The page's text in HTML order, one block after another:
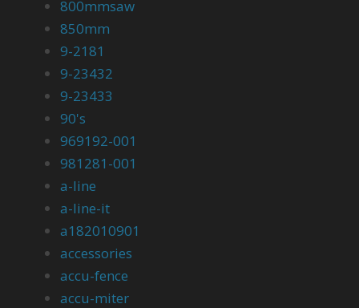
800mmsaw
850mm
9-2181
9-23432
9-23433
90's
969192-001
981281-001
a-line
a-line-it
a182010901
accessories
accu-fence
accu-miter